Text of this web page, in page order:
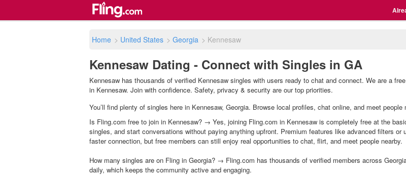
Home > United States > Georgia > Kennesaw
Kennesaw Dating - Connect with Singles in GA
Kennesaw has thousands of verified Kennesaw singles with users ready to chat and connect. We are a
in Kennesaw. Join with confidence. Safety, privacy & security are our top priorities.
You’ll find plenty of singles here in Kennesaw, Georgia. Browse local profiles, chat online, and meet
Is Fling.com free to join in Kennesaw? → Yes, joining Fling.com in Kennesaw is completely free at the
singles, and start conversations without paying anything upfront. Premium features like advanced filters
faster connection, but free members can still enjoy real opportunities to chat, flirt, and meet people nearby.
How many singles are on Fling in Georgia? → Fling.com has thousands of verified members across
daily, which keeps the community active and engaging.